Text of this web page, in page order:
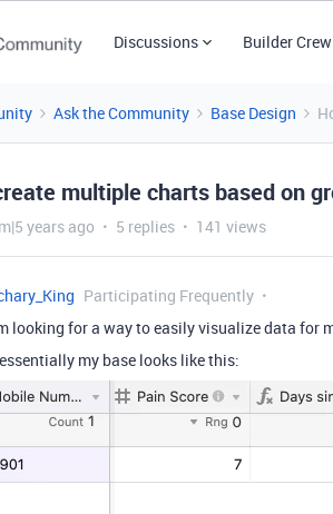
Discussions Builder
Ask the Community Base Design
multiple charts based on
years ago 5 replies 141 views
Participating Frequently
looking for a way to easily visualize data for
my base looks like this: